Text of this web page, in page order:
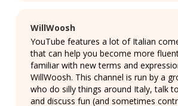
WillWoosh
YouTube features a lot of Italian
that can help you become more
familiar with new terms and
WillWoosh. This channel is run by a
who do silly things around Italy, talk
and discuss fun (and sometimes